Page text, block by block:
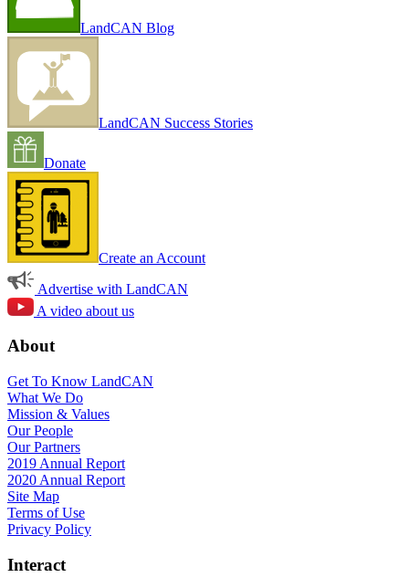
LandCAN Blog
LandCAN Success Stories
Donate
Create an Account
Advertise with LandCAN
A video about us
About
Get To Know LandCAN
What We Do
Mission & Values
Our People
Our Partners
2019 Annual Report
2020 Annual Report
Site Map
Terms of Use
Privacy Policy
Interact